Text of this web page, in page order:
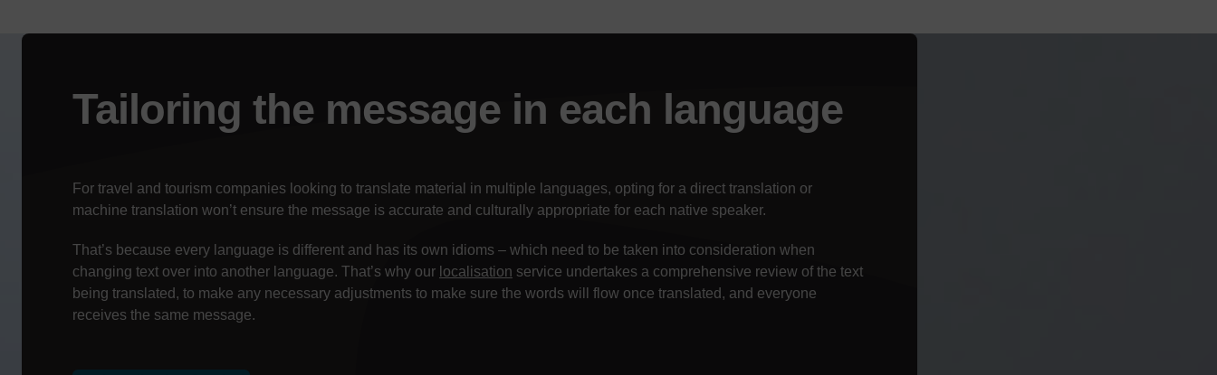
Tailoring the message in each language
For travel and tourism companies looking to translate material in multiple languages, opting for a direct translation or
machine translation won’t ensure the message is accurate and culturally appropriate for each native speaker.
That’s because every language is different and has its own idioms – which need to be taken into consideration when
changing text over into another language. That’s why our localisation service undertakes a comprehensive review of the text
being translated, to make any necessary adjustments to make sure the words will flow once translated, and everyone
receives the same message.